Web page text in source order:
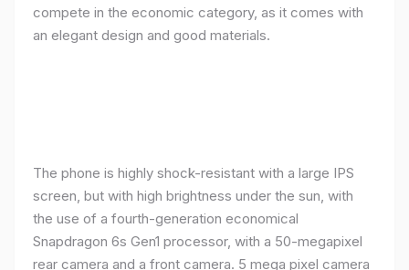
compete in the economic category, as it comes with
an elegant design and good materials.
The phone is highly shock-resistant with a large IPS
screen, but with high brightness under the sun, with
the use of a fourth-generation economical
Snapdragon 6s Gen1 processor, with a 50-megapixel
rear camera and a front camera. 5 mega pixel camera